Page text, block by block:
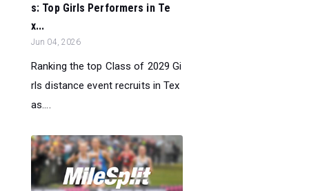
s: Top Girls Performers in Te
x...
Jun 04, 2026
Ranking the top Class of 2029 Gi
rls distance event recruits in Tex
as....